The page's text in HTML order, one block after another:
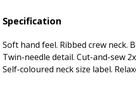
Specification
Soft hand feel. Ribbed crew neck.
Twin-needle detail. Cut-and-sew
Self-coloured neck size label.